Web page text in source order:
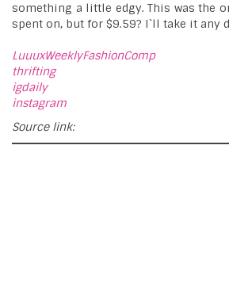
something a little edgy. This was the
spent on, but for $9.59? I`ll take it any
LuuuxWeeklyFashionComp
thrifting
igdaily
instagram
Source link: